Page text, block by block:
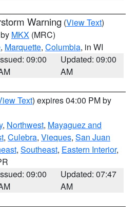
Warning (View Text)
MKX (MRC)
, Marquette, Columbia, in WI
09:00
Updated: 09:00
AM
Text) expires 04:00 PM by
, Northwest, Mayaguez and
, Culebra, Vieques, San Juan
, Southeast, Eastern Interior,
09:00
Updated: 07:47
AM